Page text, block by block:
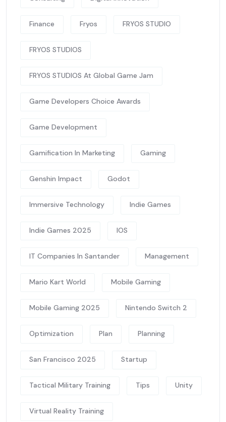
Finance Fryos FRYOS STUDIO
FRYOS STUDIOS
FRYOS STUDIOS At Global Game Jam
Game Developers Choice Awards
Game Development
Gamification In Marketing Gaming
Genshin Impact Godot
Immersive Technology Indie Games
Indie Games 2025 IOS
IT Companies In Santander Management
Mario Kart World Mobile Gaming
Mobile Gaming 2025 Nintendo Switch 2
Optimization Plan Planning
San Francisco 2025 Startup
Tactical Military Training Tips Unity
Virtual Reality Training